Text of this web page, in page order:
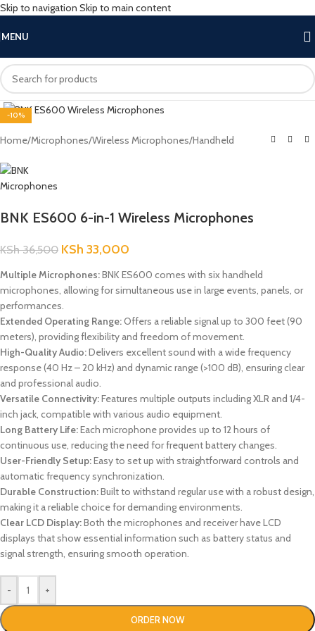
Skip to navigation Skip to main content
MENU
-10%
Click to enlarge
Home/Microphones/Wireless Microphones/Handheld
BNK ES600 6-in-1 Wireless Microphones
KSh36,500 KSh 33,000
Multiple Microphones:BNK ES600 comes with six handheld
microphones, allowing for simultaneous use in large events, panels, or
performances.
Extended Operating Range:Offers a reliable signal up to 300 feet (90
meters), providing flexibility and freedom of movement.
High-Quality Audio:Delivers excellent sound with a wide frequency
response (40 Hz – 20 kHz) and dynamic range (>100 dB), ensuring clear
and professional audio.
Versatile Connectivity:Features multiple outputs including XLR and 1/4-
inch jack, compatible with various audio equipment.
Long Battery Life:Each microphone provides up to 12 hours of
continuous use, reducing the need for frequent battery changes.
User-Friendly Setup:Easy to set up with straightforward controls and
automatic frequency synchronization.
Durable Construction:Built to withstand regular use with a robust design,
making it a reliable choice for demanding environments.
Clear LCD Display:Both the microphones and receiver have LCD
displays that show essential information such as battery status and
signal strength, ensuring smooth operation.
- +
ORDER NOW